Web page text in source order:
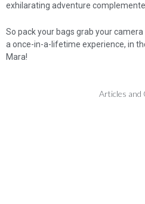
exhilarating adventure
So pack your bags grab your
a once-in-a-lifetime experience, in
Mara!
Articles and